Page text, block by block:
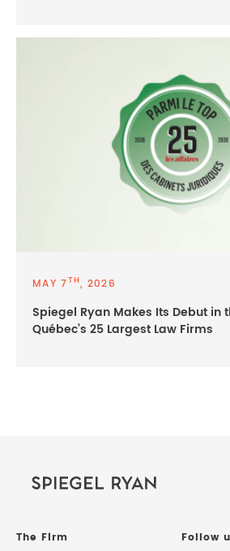
MAY 7TH, 2026
Spiegel Ryan Makes Its Debut in
Québec’s 25 Largest Law Firms
The Firm
Follow